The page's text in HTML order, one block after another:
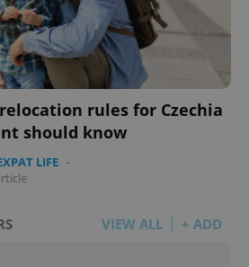
rules for Czechia
should know
LIFE -
VIEW ALL + ADD